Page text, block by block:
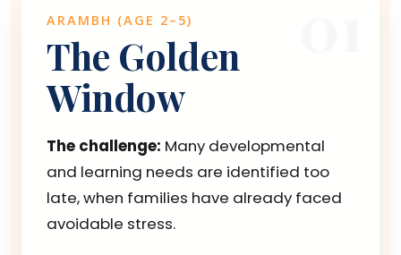
ARAMBH (AGE 2–5)
The Golden
Window
The challenge: Many developmental
and learning needs are identified too
late, when families have already faced
avoidable stress.